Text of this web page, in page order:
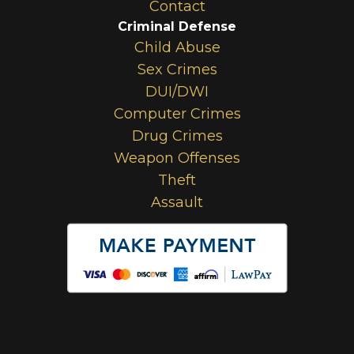
Contact
Criminal Defense
Child Abuse
Sex Crimes
DUI/DWI
Computer Crimes
Drug Crimes
Weapon Offenses
Theft
Assault